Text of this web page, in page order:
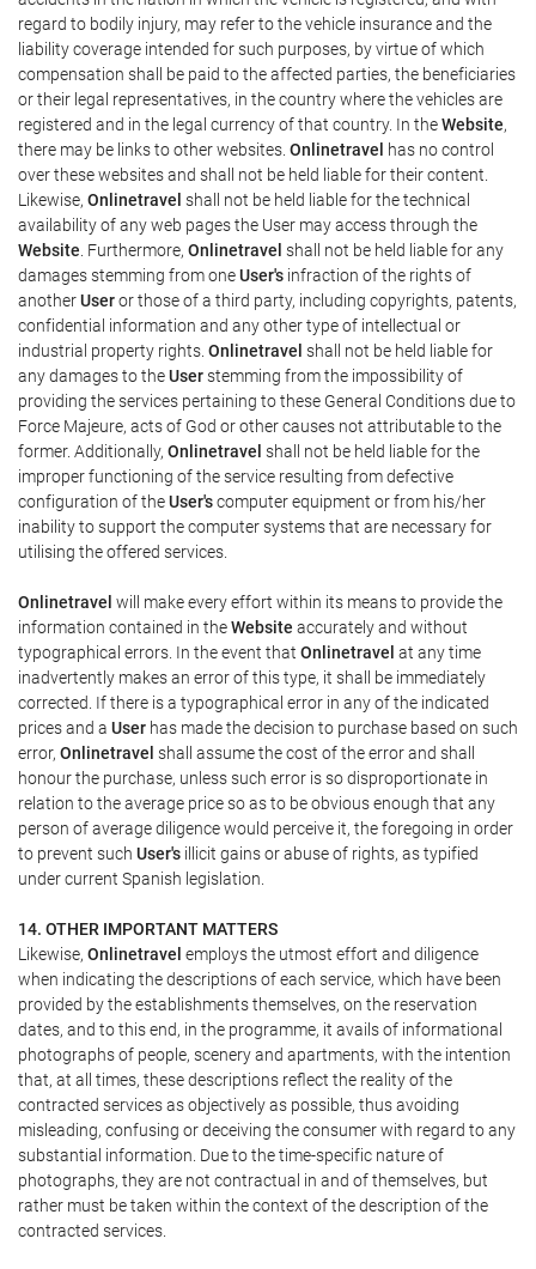
regard to bodily injury, may refer to the vehicle insurance and the
liability coverage intended for such purposes, by virtue of which
compensation shall be paid to the affected parties, the beneficiaries
or their legal representatives, in the country where the vehicles are
registered and in the legal currency of that country. In theWebsite,
there may be links to other websites. Onlinetravel has no control
over these websites and shall not be held liable for their content.
Likewise, Onlinetravel shall not be held liable for the technical
availability of any web pages the User may access through the
Website . Furthermore, Onlinetravel shall not be held liable for any
damages stemming from oneUser's infraction of the rights of
anotherUseror those of a third party, including copyrights, patents,
confidential information and any other type of intellectual or
industrial property rights. Onlinetravel shall not be held liable for
any damages to theUserstemming from the impossibility of
providing the services pertaining to these General Conditions due to
Force Majeure, acts of God or other causes not attributable to the
former. Additionally, Onlinetravel shall not be held liable for the
improper functioning of the service resulting from defective
configuration of theUser'scomputer equipment or from his/her
inability to support the computer systems that are necessary for
utilising the offered services.
Onlinetravel will make every effort within its means to provide the
information contained in theWebsite accurately and without
typographical errors. In the event that Onlinetravel at any time
inadvertently makes an error of this type, it shall be immediately
corrected. If there is a typographical error in any of the indicated
prices and a User has made the decision to purchase based on such
error, Onlinetravel shall assume the cost of the error and shall
honour the purchase, unless such error is so disproportionate in
relation to the average price so as to be obvious enough that any
person of average diligence would perceive it, the foregoing in order
to prevent such User's illicit gains or abuse of rights, as typified
under current Spanish legislation.
14. OTHER IMPORTANT MATTERS
Likewise, Onlinetravel employs the utmost effort and diligence
when indicating the descriptions of each service, which have been
provided by the establishments themselves, on the reservation
dates, and to this end, in the programme, it avails of informational
photographs of people, scenery and apartments, with the intention
that, at all times, these descriptions reflect the reality of the
contracted services as objectively as possible, thus avoiding
misleading, confusing or deceiving the consumer with regard to any
substantial information. Due to the time-specific nature of
photographs, they are not contractual in and of themselves, but
rather must be taken within the context of the description of the
contracted services.